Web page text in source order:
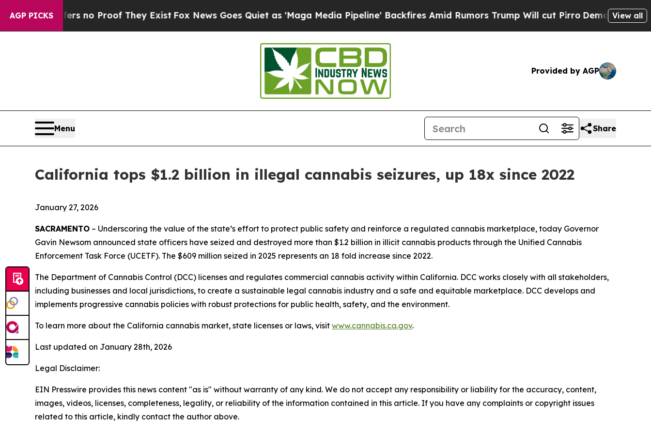
AGP PICKS
but Offers no Proof They Exist Fox News Goes Quiet as 'Maga Media Pipeline' Backfires Amid Rumors Trump Will cut Pirro DemocraticView all
Provided by AGP
Menu Share
California tops $1.2 billion in illegal cannabis seizures, up 18x since 2022
January 27, 2026
SACRAMENTO – Underscoring the value of the state’s effort to protect public safety and reinforce a regulated cannabis marketplace, today Governor
Gavin Newsom announced state officers have seized and destroyed more than $1.2 billion in illicit cannabis products through the Unified Cannabis
Enforcement Task Force (UCETF). The $609 million seized in 2025 represents an 18 fold increase since 2022.
The Department of Cannabis Control (DCC) licenses and regulates commercial cannabis activity within California. DCC works closely with all stakeholders,
including businesses and local jurisdictions, to create a sustainable legal cannabis industry and a safe and equitable marketplace. DCC develops and
implements progressive cannabis policies with robust protections for public health, safety, and the environment.
To learn more about the California cannabis market, state licenses or laws, visit www.cannabis.ca.gov.
Last updated on January 28th, 2026
Legal Disclaimer:
EIN Presswire provides this news content "as is" without warranty of any kind. We do not accept any responsibility or liability for the accuracy, content,
images, videos, licenses, completeness, legality, or reliability of the information contained in this article. If you have any complaints or copyright issues
related to this article, kindly contact the author above.